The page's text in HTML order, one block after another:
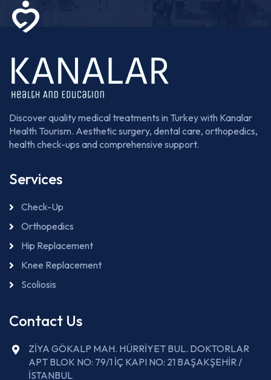
Discover quality medical treatments in Turkey with Kanalar
Health Tourism. Aesthetic surgery, dental care, orthopedics,
health check-ups and comprehensive support.
Services
Check-Up
Orthopedics
Hip Replacement
Knee Replacement
Scoliosis
Contact Us
ZİYA GÖKALP MAH. HÜRRİYET BUL. DOKTORLAR
APT BLOK NO: 79/1 İÇ KAPI NO: 21 BAŞAKŞEHİR /
İSTANBUL